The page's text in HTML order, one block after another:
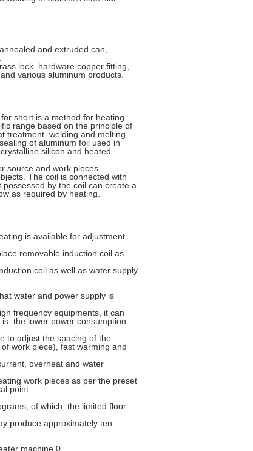
and extruded can,
lock, hardware copper fitting,
various aluminum products.
short is a method for heating
range based on the principle of
treatment, welding and melting.
of aluminum foil used in
silicon and heated
source and work pieces.
The coil is connected with
by the coil can create a
as required by heating.
is available for adjustment
removable induction coil as
coil as well as water supply
water and power supply is
frequency equipments, it can
the lower power consumption
to adjust the spacing of the
work piece), fast warming and
overheat and water
work pieces as per the preset
point.
of which, the limited floor
produce approximately ten